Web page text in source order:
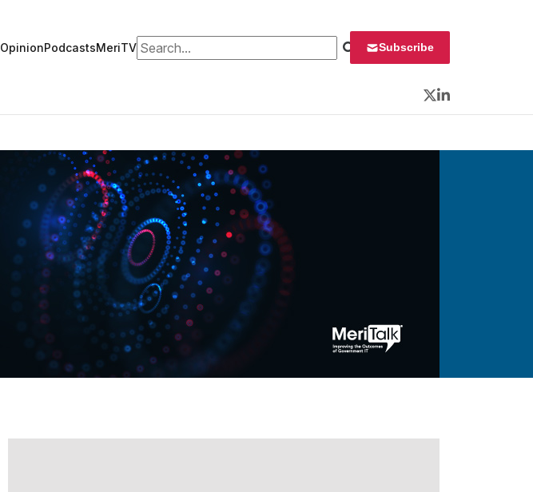
OpinionPodcastsMeriTVSearch for: Subscribe
Twitter
LinkedIn